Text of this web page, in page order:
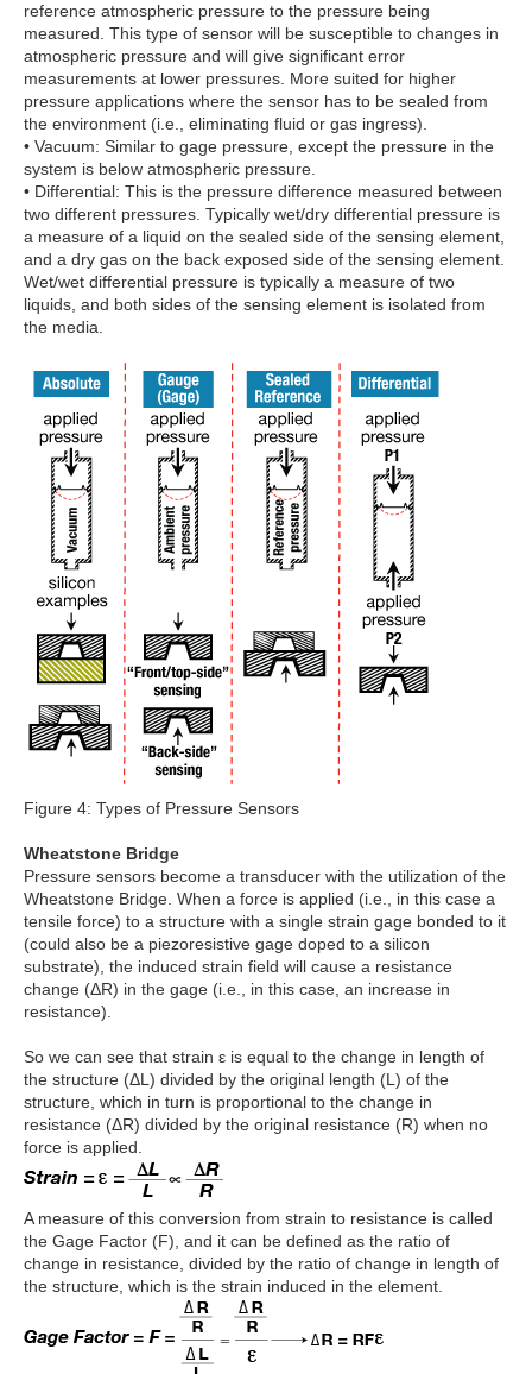
reference atmospheric pressure to the pressure being
measured. This type of sensor will be susceptible to changes in
atmospheric pressure and will give significant error
measurements at lower pressures. More suited for higher
pressure applications where the sensor has to be sealed from
the environment (i.e., eliminating fluid or gas ingress).
• Vacuum: Similar to gage pressure, except the pressure in the
system is below atmospheric pressure.
• Differential: This is the pressure difference measured between
two different pressures. Typically wet/dry differential pressure is
a measure of a liquid on the sealed side of the sensing element,
and a dry gas on the back exposed side of the sensing element.
Wet/wet differential pressure is typically a measure of two
liquids, and both sides of the sensing element is isolated from
the media.
Figure 4: Types of Pressure Sensors
Wheatstone Bridge
Pressure sensors become a transducer with the utilization of the
Wheatstone Bridge. When a force is applied (i.e., in this case a
tensile force) to a structure with a single strain gage bonded to it
(could also be a piezoresistive gage doped to a silicon
substrate), the induced strain field will cause a resistance
change (ΔR) in the gage (i.e., in this case, an increase in
resistance).
So we can see that strain ε is equal to the change in length of
the structure (ΔL) divided by the original length (L) of the
structure, which in turn is proportional to the change in
resistance (ΔR) divided by the original resistance (R) when no
force is applied.
A measure of this conversion from strain to resistance is called
the Gage Factor (F), and it can be defined as the ratio of
change in resistance, divided by the ratio of change in length of
the structure, which is the strain induced in the element.